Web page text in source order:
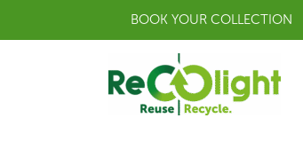
BOOK YOUR COLLECTION